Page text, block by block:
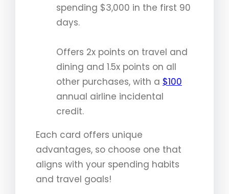
spending $3,000 in the first 90
days.
Offers 2x points on travel and
dining and 1.5x points on all
other purchases, with a $100
annual airline incidental
credit.
Each card offers unique
advantages, so choose one that
aligns with your spending habits
and travel goals!